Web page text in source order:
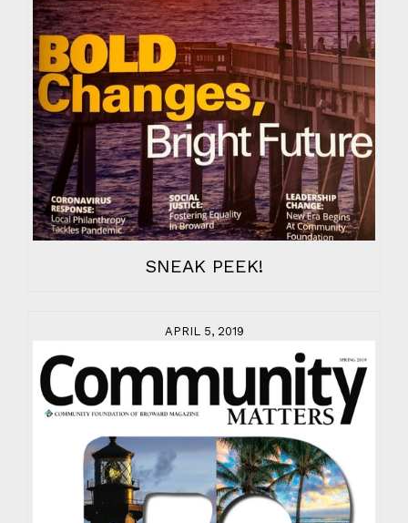
SNEAK PEEK!
APRIL 5, 2019